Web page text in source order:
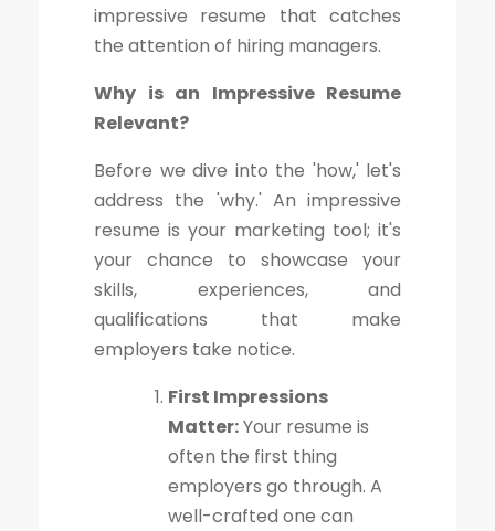
impressive resume that catches
the attention of hiring managers.
Why is an Impressive Resume
Relevant?
Before we dive into the 'how,' let's
address the 'why.' An impressive
resume is your marketing tool; it's
your chance to showcase your
skills, experiences, and
qualifications that make
employers take notice.
First Impressions
Matter:Your resume is
often the first thing
employers go through. A
well-crafted one can